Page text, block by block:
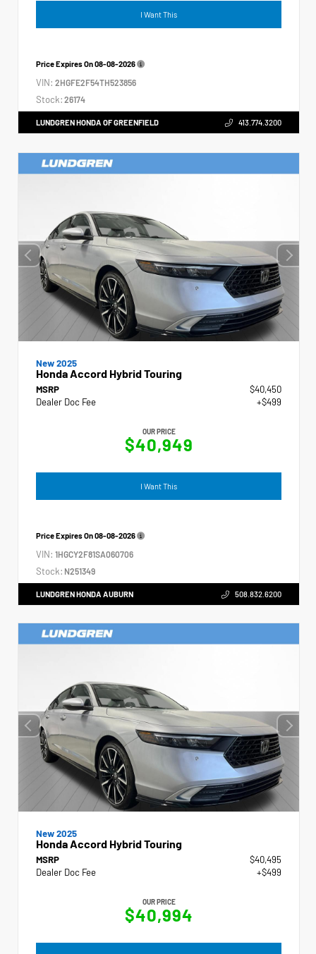
I Want This
Price Expires On08-08-2026
VIN: 2HGFE2F54TH523856
Stock: 26174
LUNDGREN HONDA OF GREENFIELD 413.774.3200
New 2025
Honda Accord Hybrid Touring
MSRP
$40,450
Dealer Doc Fee
+$499
OUR PRICE
$40,949
I Want This
Price Expires On08-08-2026
VIN: 1HGCY2F81SA060706
Stock: N251349
LUNDGREN HONDA AUBURN 508.832.6200
New 2025
Honda Accord Hybrid Touring
MSRP
$40,495
Dealer Doc Fee
+$499
OUR PRICE
$40,994